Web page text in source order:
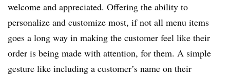
welcome and appreciated. Offering the ability to
personalize and customize most, if not all menu items
goes a long way in making the customer feel like their
order is being made with attention, for them. A simple
gesture like including a customer’s name on their